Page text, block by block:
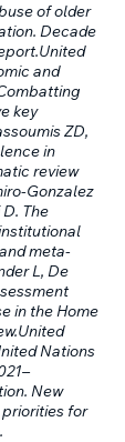
of older
Decade
and
key
ZD,
in
review
Gonzalez
The
meta-
L, De
in the Home
Nations
New
for